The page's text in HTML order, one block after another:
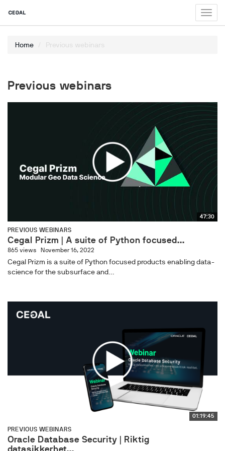
Home Previous webinars
Previous webinars
47:30
PREVIOUS WEBINARS
Cegal Prizm | A suite of Python focused...
865 views November 16, 2022
Cegal Prizm is a suite of Python focused products enabling data-
science for the subsurface and...
01:19:45
PREVIOUS WEBINARS
Oracle Database Security | Riktig
datasikkerhet...